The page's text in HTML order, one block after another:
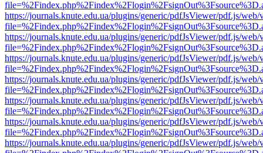
https://journals.knute.edu.ua/plugins/generic/pdfJsViewer/pdf.js/web/
https://journals.knute.edu.ua/plugins/generic/pdfJsViewer/pdf.js/web/
https://journals.knute.edu.ua/plugins/generic/pdfJsViewer/pdf.js/web/
https://journals.knute.edu.ua/plugins/generic/pdfJsViewer/pdf.js/web/
https://journals.knute.edu.ua/plugins/generic/pdfJsViewer/pdf.js/web/
https://journals.knute.edu.ua/plugins/generic/pdfJsViewer/pdf.js/web/
https://journals.knute.edu.ua/plugins/generic/pdfJsViewer/pdf.js/web/